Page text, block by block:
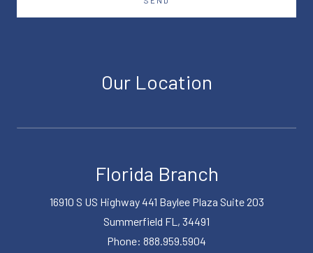
Our Location
Florida Branch
16910 S US Highway 441 Baylee Plaza Suite 203
Summerfield FL, 34491
Phone: 888.959.5904